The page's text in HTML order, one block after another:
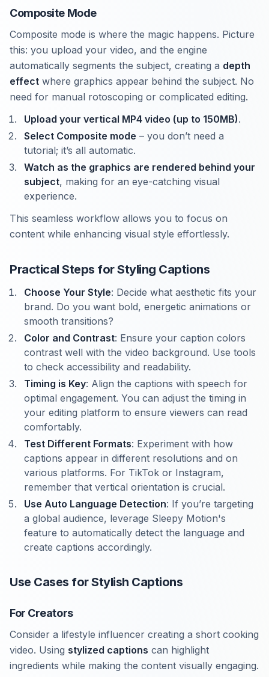
Composite Mode
Composite mode is where the magic happens. Picture
this: you upload your video, and the engine
automatically segments the subject, creating a depth
effect where graphics appear behind the subject. No
need for manual rotoscoping or complicated editing.
Upload your vertical MP4 video (up to 150MB).
Select Composite mode – you don’t need a
tutorial; it’s all automatic.
Watch as the graphics are rendered behind your
subject, making for an eye-catching visual
experience.
This seamless workflow allows you to focus on
content while enhancing visual style effortlessly.
Practical Steps for Styling Captions
Choose Your Style: Decide what aesthetic fits your
brand. Do you want bold, energetic animations or
smooth transitions?
Color and Contrast: Ensure your caption colors
contrast well with the video background. Use tools
to check accessibility and readability.
Timing is Key: Align the captions with speech for
optimal engagement. You can adjust the timing in
your editing platform to ensure viewers can read
comfortably.
Test Different Formats: Experiment with how
captions appear in different resolutions and on
various platforms. For TikTok or Instagram,
remember that vertical orientation is crucial.
Use Auto Language Detection: If you’re targeting
a global audience, leverage Sleepy Motion's
feature to automatically detect the language and
create captions accordingly.
Use Cases for Stylish Captions
For Creators
Consider a lifestyle influencer creating a short cooking
video. Using stylized captions can highlight
ingredients while making the content visually engaging.